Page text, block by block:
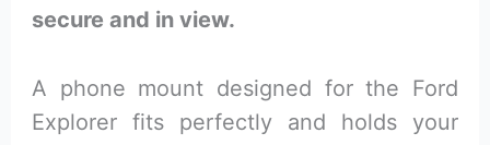
secure and in view.
A phone mount designed for the Ford
Explorer fits perfectly and holds your